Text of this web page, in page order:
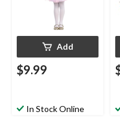
Add
$9.99
In Stock Online